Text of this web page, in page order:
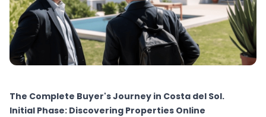
The Complete Buyer's Journey in Costa del Sol.
Initial Phase: Discovering Properties Online